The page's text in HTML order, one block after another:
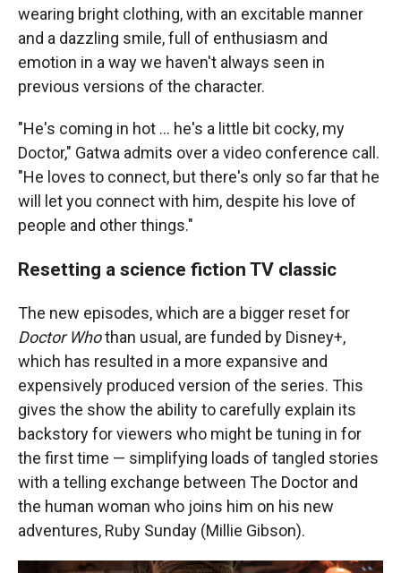
wearing bright clothing, with an excitable manner
and a dazzling smile, full of enthusiasm and
emotion in a way we haven't always seen in
previous versions of the character.
"He's coming in hot ... he's a little bit cocky, my
Doctor," Gatwa admits over a video conference call.
"He loves to connect, but there's only so far that he
will let you connect with him, despite his love of
people and other things."
Resetting a science fiction TV classic
The new episodes, which are a bigger reset for
Doctor Whothan usual, are funded by Disney+,
which has resulted in a more expansive and
expensively produced version of the series. This
gives the show the ability to carefully explain its
backstory for viewers who might be tuning in for
the first time — simplifying loads of tangled stories
with a telling exchange between The Doctor and
the human woman who joins him on his new
adventures, Ruby Sunday (Millie Gibson).